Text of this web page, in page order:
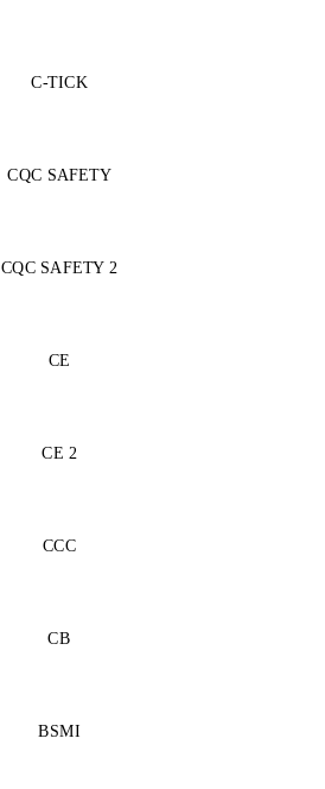
C-TICK
CQC SAFETY
CQC SAFETY 2
CE
CE 2
CCC
CB
BSMI